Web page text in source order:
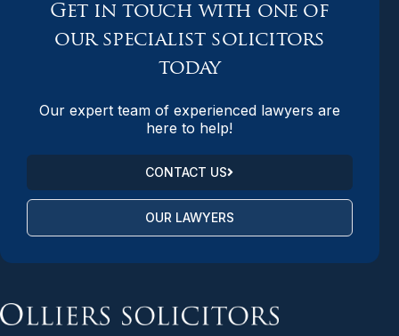
Get in touch with one of
our specialist solicitors
today
Our expert team of experienced lawyers are
here to help!
CONTACT US
OUR LAWYERS